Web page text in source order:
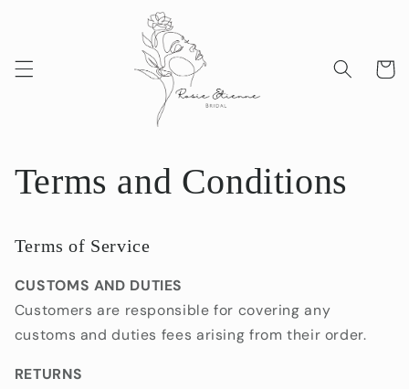
Cart
Terms and Conditions
Terms of Service
CUSTOMS AND DUTIES
Customers are responsible for covering any
customs and duties fees arising from their order.
RETURNS